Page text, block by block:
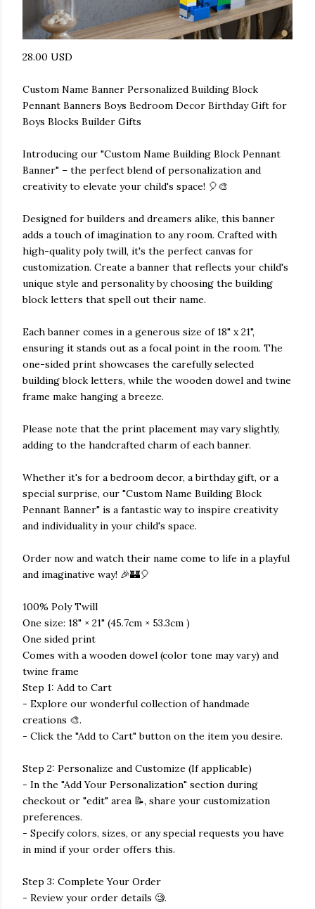
28.00 USD
Custom Name Banner Personalized Building Block
Pennant Banners Boys Bedroom Decor Birthday Gift for
Boys Blocks Builder Gifts
Introducing our "Custom Name Building Block Pennant
Banner" – the perfect blend of personalization and
creativity to elevate your child's space! 🎈🎨
Designed for builders and dreamers alike, this banner
adds a touch of imagination to any room. Crafted with
high-quality poly twill, it's the perfect canvas for
customization. Create a banner that reflects your child's
unique style and personality by choosing the building
block letters that spell out their name.
Each banner comes in a generous size of 18" x 21",
ensuring it stands out as a focal point in the room. The
one-sided print showcases the carefully selected
building block letters, while the wooden dowel and twine
frame make hanging a breeze.
Please note that the print placement may vary slightly,
adding to the handcrafted charm of each banner.
Whether it's for a bedroom decor, a birthday gift, or a
special surprise, our "Custom Name Building Block
Pennant Banner" is a fantastic way to inspire creativity
and individuality in your child's space.
Order now and watch their name come to life in a playful
and imaginative way! 🎉🏰🎈
100% Poly Twill
One size: 18" × 21" (45.7cm × 53.3cm )
One sided print
Comes with a wooden dowel (color tone may vary) and
twine frame
Step 1: Add to Cart
- Explore our wonderful collection of handmade
creations 🎨.
- Click the "Add to Cart" button on the item you desire.
Step 2: Personalize and Customize (If applicable)
- In the "Add Your Personalization" section during
checkout or "edit" area 📝, share your customization
preferences.
- Specify colors, sizes, or any special requests you have
in mind if your order offers this.
Step 3: Complete Your Order
- Review your order details 🧐.